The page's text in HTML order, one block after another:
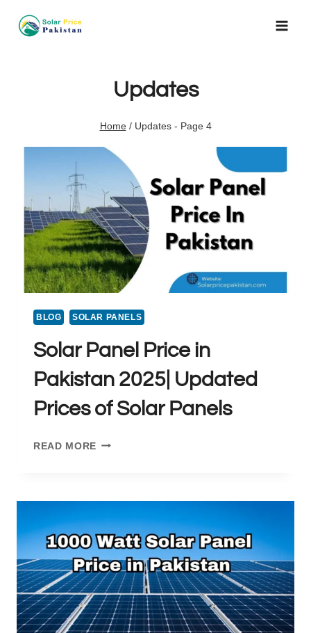
Updates
Home / Updates- Page 4
BLOG SOLAR PANELS
Solar Panel Price in
Pakistan 2025| Updated
Prices of Solar Panels
READ MORE SOLAR
2025|
UPDATED
PRICES
OF
SOLAR
PANELS